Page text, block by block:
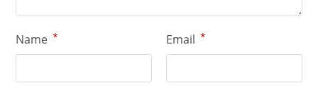
Name * Email *